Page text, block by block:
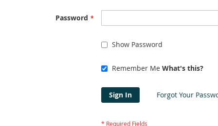
Password
Show Password
Remember Me What's this?
Sign In Forgot Your